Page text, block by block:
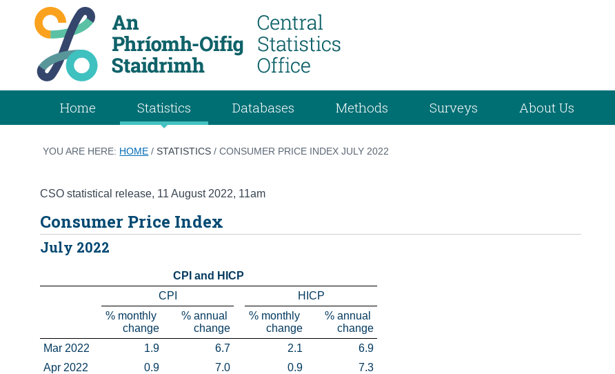
Home Statistics Databases Methods Surveys About Us
YOU ARE HERE: HOME /STATISTICS / CONSUMER PRICE INDEX JULY 2022
CSO statistical release, 11 August 2022, 11am
Consumer Price Index
July 2022
CPI and HICP
CPI
HICP
% monthly
change
% annual
change
% monthly
change
% annual
change
Mar 2022
1.9 6.7 2.1
6.9
Apr 2022
0.9 7.0 0.9
7.3